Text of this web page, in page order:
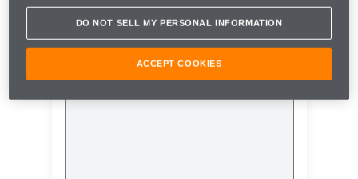
DO NOT SELL MY PERSONAL INFORMATION
ACCEPT COOKIES